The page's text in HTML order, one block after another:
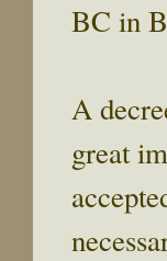
BC in
A
great